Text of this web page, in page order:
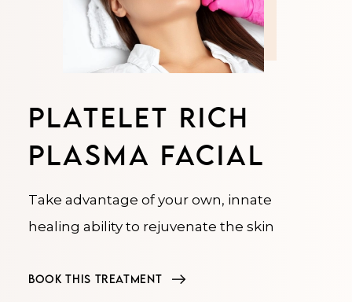
PLATELET RICH
PLASMA FACIAL
Take advantage of your own, innate
healing ability to rejuvenate the skin
BOOK THIS TREATMENT